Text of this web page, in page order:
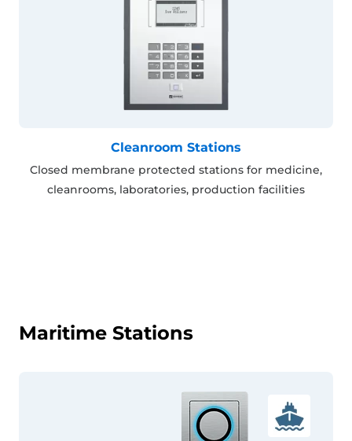
Cleanroom Stations
Closed membrane protected stations for medicine,
cleanrooms, laboratories, production facilities
Maritime Stations